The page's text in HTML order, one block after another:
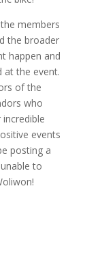
members
the broader
happen and
at the event.
of the
who
events
posting a
to